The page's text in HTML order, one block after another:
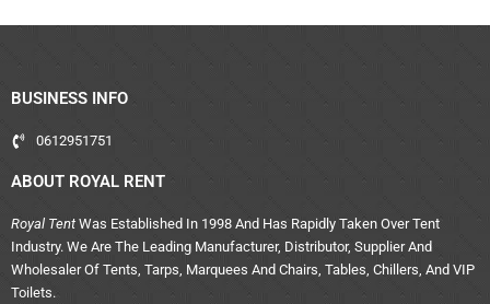
BUSINESS INFO
0612951751
ABOUT ROYAL RENT
Royal Tent Was Established In 1998 And Has Rapidly Taken Over Tent
Industry. We Are The Leading Manufacturer, Distributor, Supplier And
Wholesaler Of Tents, Tarps, Marquees And Chairs, Tables, Chillers, And VIP
Toilets.